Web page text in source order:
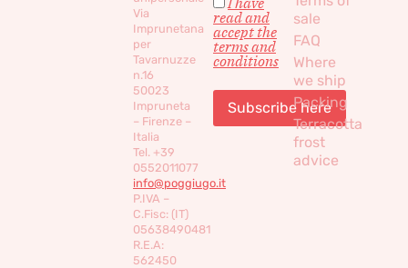
Via
Imprunetana
per
Tavarnuzze
n.16
50023
Impruneta
– Firenze –
Italia
Tel. +39
0552011077
info@poggiugo.it
P.IVA –
C.Fisc: (IT)
05638490481
R.E.A:
562450
read and
accept the
terms and
conditions
sale
FAQ
Where
we ship
Packing
Terracotta
frost
advice